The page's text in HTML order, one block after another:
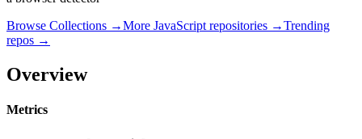
Browse Collections →More JavaScript repositories →Trending
repos →
Overview
Metrics